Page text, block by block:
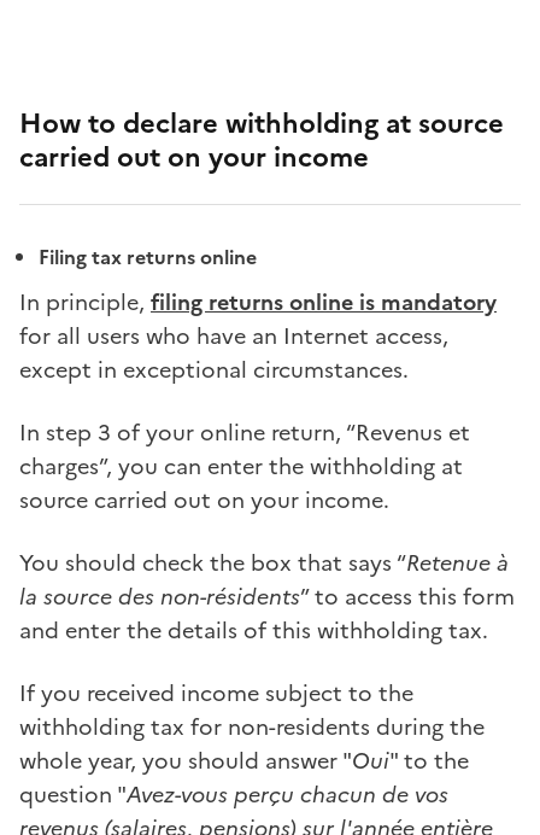
How to declare withholding at source
carried out on your income
Filing tax returns online
In principle, filing returns online is mandatory
for all users who have an Internet access,
except in exceptional circumstances.
In step 3 of your online return, “Revenus et
charges”, you can enter the withholding at
source carried out on your income.
You should check the box that says “Retenue à
la source des non-résidents” to access this form
and enter the details of this withholding tax.
If you received income subject to the
withholding tax for non-residents during the
whole year, you should answer "Oui" to the
question "Avez-vous perçu chacun de vos
revenus (salaires, pensions) sur l'année entière